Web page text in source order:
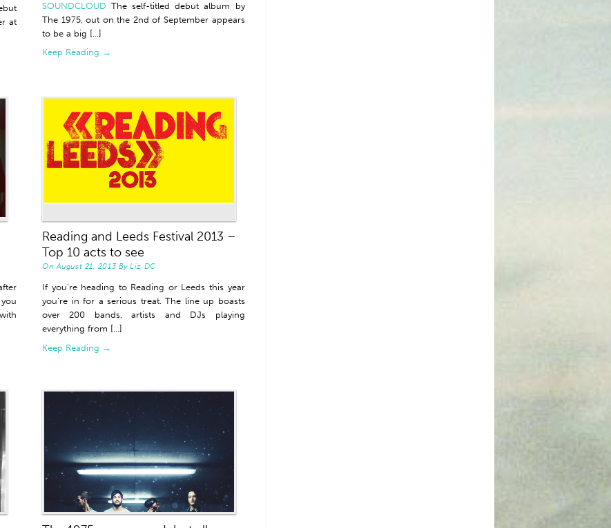
at
SOUNDCLOUD The self-titled debut album by
The 1975, out on the 2nd of September appears
to be a big [...]
Keep Reading →
Reading and Leeds Festival 2013 –
Top 10 acts to see
OnAugust 21, 2013ByLiz DC
If you’re heading to Reading or Leeds this year
you’re in for a serious treat. The line up boasts
over 200 bands, artists and DJs playing
everything from [...]
Keep Reading →